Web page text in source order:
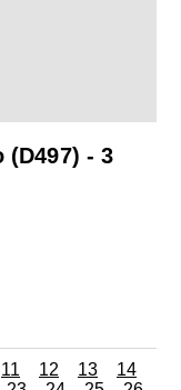
(D497) - 3
11 12 13
14